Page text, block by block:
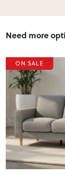
Need more
ON SALE